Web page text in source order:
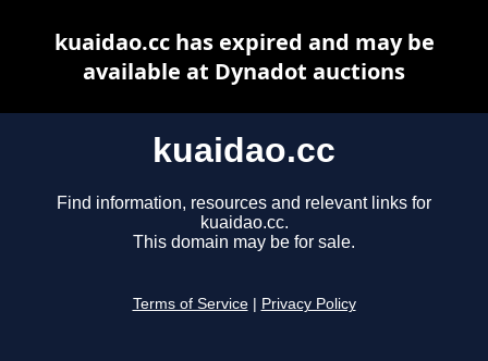
kuaidao.cc
Find information, resources and relevant links for
kuaidao.cc.
This domain may be for sale.
Terms of Service Privacy Policy
kuaidao.cc has expired and may be
available at Dynadot auctions